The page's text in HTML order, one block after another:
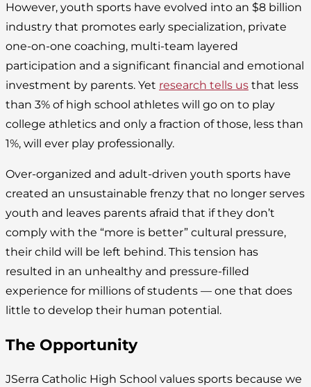
However, youth sports have evolved into an $8 billion
industry that promotes early specialization, private
one-on-one coaching, multi-team layered
participation and a significant financial and emotional
investment by parents. Yet research tells us that less
than 3% of high school athletes will go on to play
college athletics and only a fraction of those, less than
1%, will ever play professionally.
Over-organized and adult-driven youth sports have
created an unsustainable frenzy that no longer serves
youth and leaves parents afraid that if they don’t
comply with the “more is better” cultural pressure,
their child will be left behind. This tension has
resulted in an unhealthy and pressure-filled
experience for millions of students — one that does
little to develop their human potential.
The Opportunity
JSerra Catholic High School values sports because we